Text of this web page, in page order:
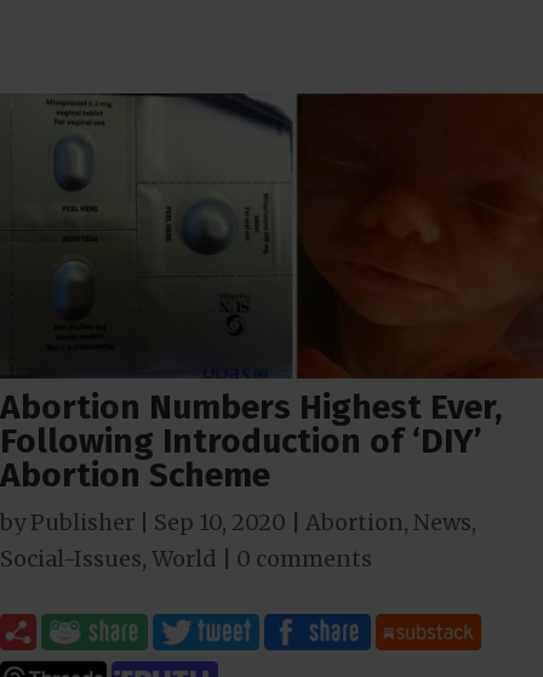
Abortion Numbers Highest Ever,
Following Introduction of ‘DIY’
Abortion Scheme
byPublisher Sep 10, 2020 Abortion, News,
Social-Issues, World 0 comments